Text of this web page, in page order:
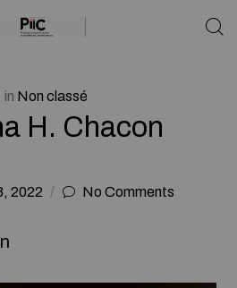
in Non classé
H. Chacon
2022 No Comments